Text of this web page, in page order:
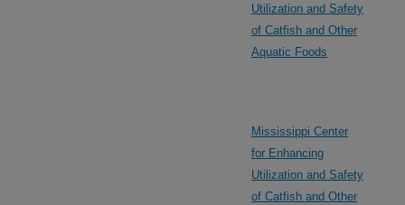
Utilization and Safety
of Catfish and Other
Aquatic Foods
Mississippi Center
for Enhancing
Utilization and Safety
of Catfish and Other